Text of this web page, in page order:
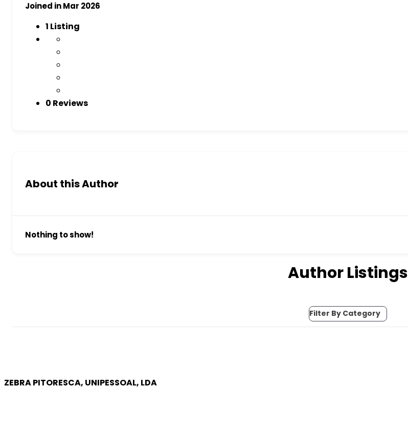
Joined in Mar 2026
1 Listing
0 Reviews
About this Author
Nothing to show!
Author Listings
Filter By Category
ZEBRA PITORESCA, UNIPESSOAL, LDA